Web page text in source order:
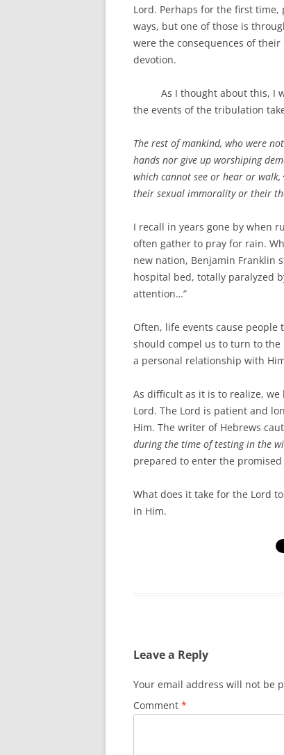
Lord. Perhaps for the first
ways, but one of those is
were the consequences of
devotion.
As I thought about this, I
the events of the tribulation
The rest of mankind, who were
hands nor give up worshiping
which cannot see or hear or walk,
their sexual immorality or their
I recall in years gone by when
often gather to pray for rain.
new nation, Benjamin Franklin
hospital bed, totally paralyzed
attention…”
Often, life events cause people
should compel us to turn to
a personal relationship with
As difficult as it is to realize,
Lord. The Lord is patient and
Him. The writer of Hebrews
during the time of testing in the
prepared to enter the promised
What does it take for the Lord
in Him.
Leave a Reply
Your email address will not be
Comment *